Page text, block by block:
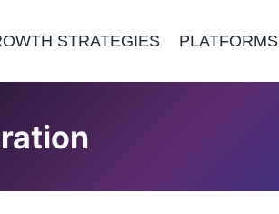
STRATEGIES PLATFORMS